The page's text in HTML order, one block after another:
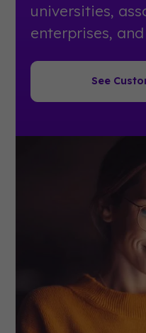
universities,
enterprises,
See